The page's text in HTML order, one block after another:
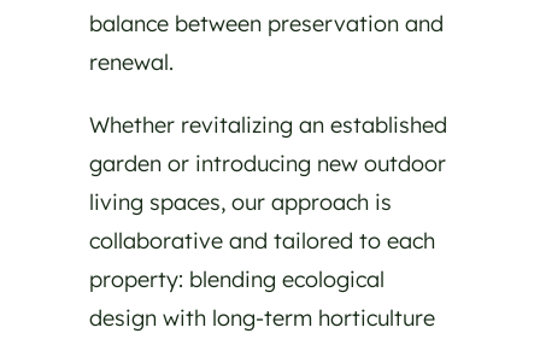
balance between preservation and
renewal.
Whether revitalizing an established
garden or introducing new outdoor
living spaces, our approach is
collaborative and tailored to each
property: blending ecological
design with long-term horticulture